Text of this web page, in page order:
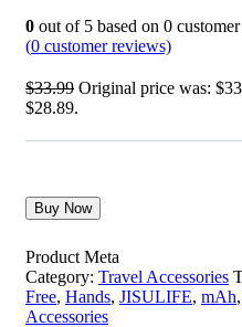
0 out of 5 based on 0
(0 customer reviews)
$33.99 Original price was:
$28.89.
Buy Now
Product Meta
Category: Travel Accessories
Free, Hands, JISULIFE, mAh,
Accessories